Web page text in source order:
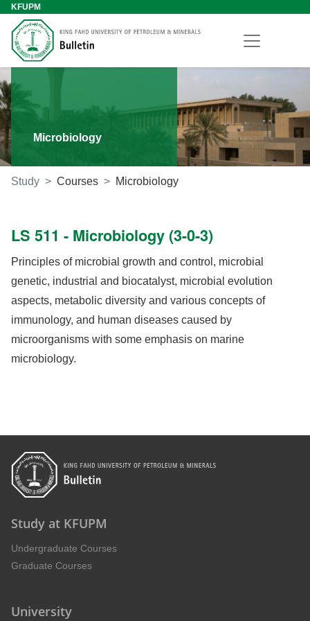
KFUPM
Microbiology
Study Courses Microbiology
LS 511 - Microbiology (3-0-3)
Principles of microbial growth and control, microbial
genetic, industrial and biocatalyst, microbial evolution
aspects, metabolic diversity and various concepts of
immunology, and human diseases caused by
microorganisms with some emphasis on marine
microbiology.
Study at KFUPM
Undergraduate Courses
Graduate Courses
University